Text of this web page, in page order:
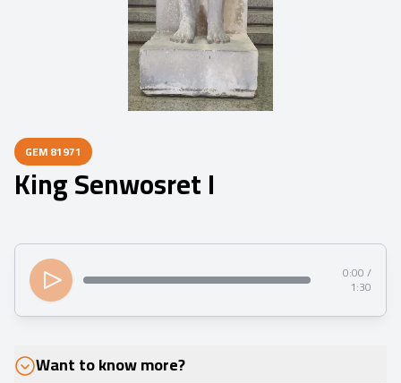
GEM81971
King Senwosret I
0:00 /
1:30
Want to know more?